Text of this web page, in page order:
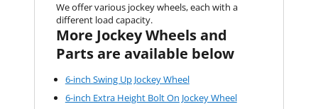
We offer various jockey wheels, each with a
different load capacity.
More Jockey Wheels and
Parts are available below
6-inch Swing Up Jockey Wheel
6-inch Extra Height Bolt On Jockey Wheel